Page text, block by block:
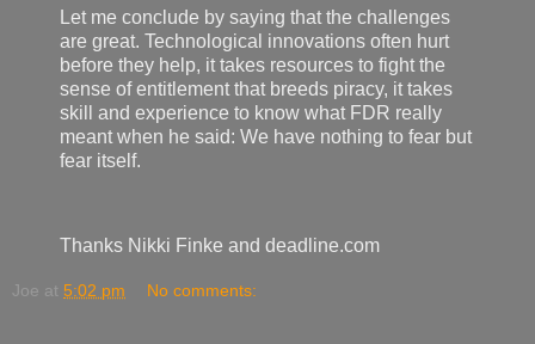
Let me conclude by saying that the challenges
are great. Technological innovations often hurt
before they help, it takes resources to fight the
sense of entitlement that breeds piracy, it takes
skill and experience to know what FDR really
meant when he said: We have nothing to fear but
fear itself.
Thanks Nikki Finke and deadline.com
Joe at 5:02 pm No comments: